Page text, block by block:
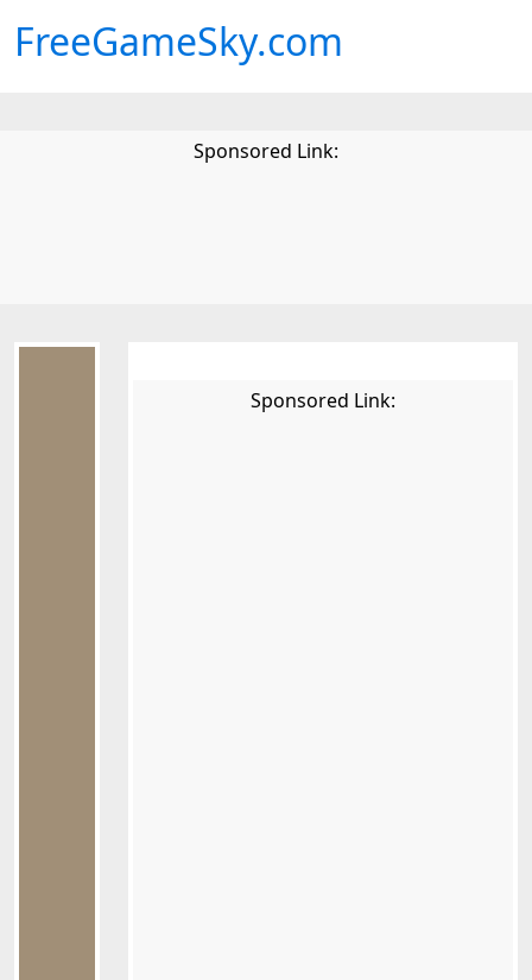
FreeGameSky.com
Sponsored Link:
Sponsored Link: